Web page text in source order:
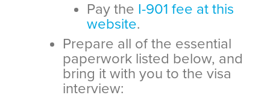
Pay the I-901 fee at this
website.
Prepare all of the essential
paperwork listed below, and
bring it with you to the visa
interview: